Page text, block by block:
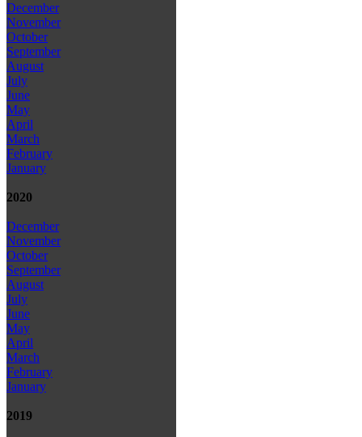
December
November
October
September
August
July
June
May
April
March
February
January
2020
December
November
October
September
August
July
June
May
April
March
February
January
2019